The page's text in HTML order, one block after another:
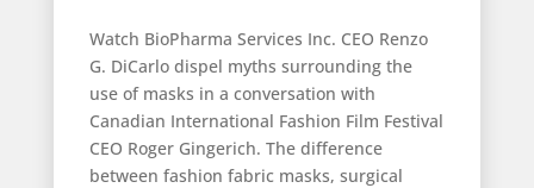
Watch BioPharma Services Inc. CEO Renzo
G. DiCarlo dispel myths surrounding the
use of masks in a conversation with
Canadian International Fashion Film Festival
CEO Roger Gingerich. The difference
between fashion fabric masks, surgical